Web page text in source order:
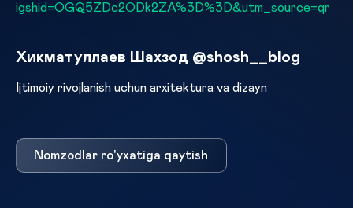
igshid=OGQ5ZDc2ODk2ZA%3D%3D&utm_source=qr
Хикматуллаев Шахзод @shosh__blog
Ijtimoiy rivojlanish uchun arxitektura va dizayn
Nomzodlar ro'yxatiga qaytish